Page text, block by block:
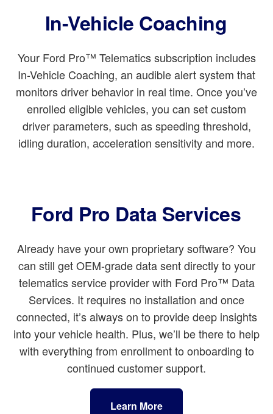
In-Vehicle Coaching
Your Ford Pro™ Telematics subscription includes
In-Vehicle Coaching, an audible alert system that
monitors driver behavior in real time. Once you’ve
enrolled eligible vehicles, you can set custom
driver parameters, such as speeding threshold,
idling duration, acceleration sensitivity and more.
Ford Pro Data Services
Already have your own proprietary software? You
can still get OEM-grade data sent directly to your
telematics service provider with Ford Pro™ Data
Services. It requires no installation and once
connected, it’s always on to provide deep insights
into your vehicle health. Plus, we’ll be there to help
with everything from enrollment to onboarding to
continued customer support.
Learn More